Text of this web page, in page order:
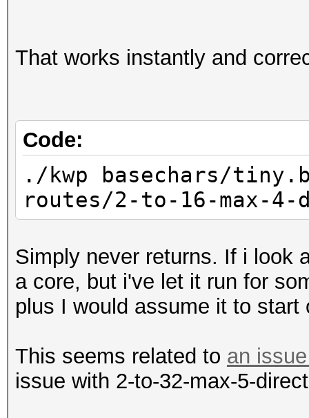
That works instantly and
Code:
./kwp basechars/
routes/2-to-16-max-
Simply never returns. If i look
a core, but i've let it run for
plus I would assume it to
This seems related to an
issue with 2-to-32-max-5-